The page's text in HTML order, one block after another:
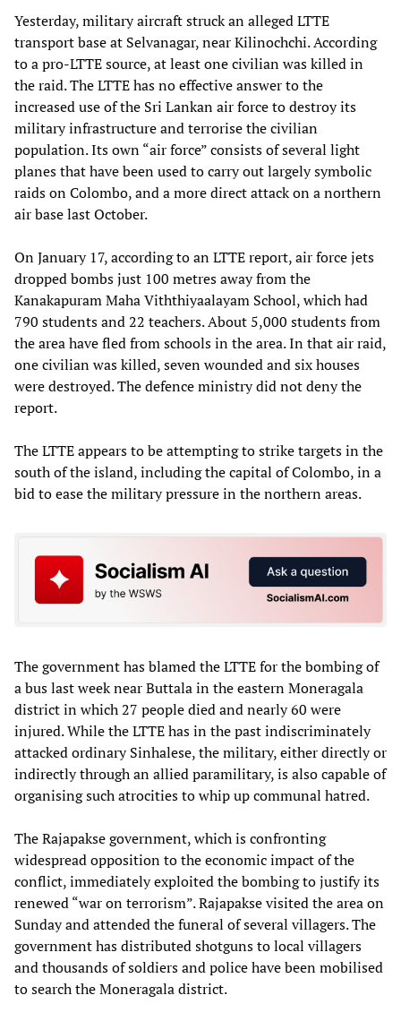
Yesterday, military aircraft struck an alleged LTTE
transport base at Selvanagar, near Kilinochchi. According
to a pro-LTTE source, at least one civilian was killed in
the raid. The LTTE has no effective answer to the
increased use of the Sri Lankan air force to destroy its
military infrastructure and terrorise the civilian
population. Its own “air force” consists of several light
planes that have been used to carry out largely symbolic
raids on Colombo, and a more direct attack on a northern
air base last October.
On January 17, according to an LTTE report, air force jets
dropped bombs just 100 metres away from the
Kanakapuram Maha Viththiyaalayam School, which had
790 students and 22 teachers. About 5,000 students from
the area have fled from schools in the area. In that air raid,
one civilian was killed, seven wounded and six houses
were destroyed. The defence ministry did not deny the
report.
The LTTE appears to be attempting to strike targets in the
south of the island, including the capital of Colombo, in a
bid to ease the military pressure in the northern areas.
The government has blamed the LTTE for the bombing of
a bus last week near Buttala in the eastern Moneragala
district in which 27 people died and nearly 60 were
injured. While the LTTE has in the past indiscriminately
attacked ordinary Sinhalese, the military, either directly or
indirectly through an allied paramilitary, is also capable of
organising such atrocities to whip up communal hatred.
The Rajapakse government, which is confronting
widespread opposition to the economic impact of the
conflict, immediately exploited the bombing to justify its
renewed “war on terrorism”. Rajapakse visited the area on
Sunday and attended the funeral of several villagers. The
government has distributed shotguns to local villagers
and thousands of soldiers and police have been mobilised
to search the Moneragala district.